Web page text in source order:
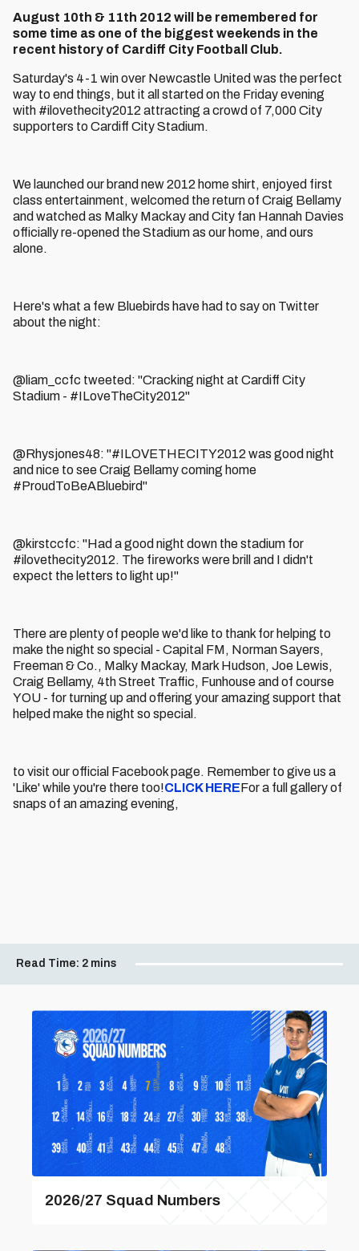
August 10th & 11th 2012 will be remembered for
some time as one of the biggest weekends in the
recent history of Cardiff City Football Club.
Saturday's 4-1 win over Newcastle United was the perfect
way to end things, but it all started on the Friday evening
with #ilovethecity2012 attracting a crowd of 7,000 City
supporters to Cardiff City Stadium.
We launched our brand new 2012 home shirt, enjoyed first
class entertainment, welcomed the return of Craig Bellamy
and watched as Malky Mackay and City fan Hannah Davies
officially re-opened the Stadium as our home, and ours
alone.
Here's what a few Bluebirds have had to say on Twitter
about the night:
@liam_ccfc tweeted: "Cracking night at Cardiff City
Stadium - #ILoveTheCity2012"
@Rhysjones48: "#ILOVETHECITY2012 was good night
and nice to see Craig Bellamy coming home
#ProudToBeABluebird"
@kirstccfc: "Had a good night down the stadium for
#ilovethecity2012. The fireworks were brill and I didn't
expect the letters to light up!"
There are plenty of people we'd like to thank for helping to
make the night so special - Capital FM, Norman Sayers,
Freeman & Co., Malky Mackay, Mark Hudson, Joe Lewis,
Craig Bellamy, 4th Street Traffic, Funhouse and of course
YOU - for turning up and offering your amazing support that
helped make the night so special.
to visit our official Facebook page. Remember to give us a
'Like' while you're there too!CLICK HEREFor a full gallery of
snaps of an amazing evening,
Read Time: 2 mins
2026/27 Squad Numbers